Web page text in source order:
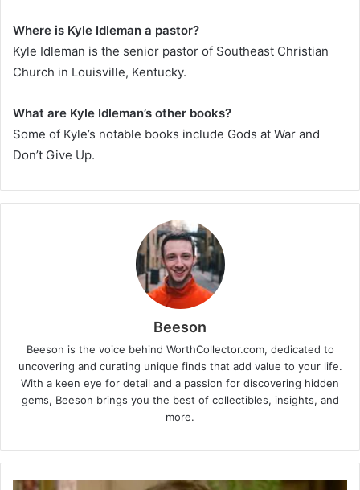
Where is Kyle Idleman a pastor?
Kyle Idleman is the senior pastor of Southeast Christian
Church in Louisville, Kentucky.
What are Kyle Idleman’s other books?
Some of Kyle’s notable books include Gods at War and
Don’t Give Up.
Beeson
Beeson is the voice behind WorthCollector.com, dedicated to
uncovering and curating unique finds that add value to your life.
With a keen eye for detail and a passion for discovering hidden
gems, Beeson brings you the best of collectibles, insights, and
more.